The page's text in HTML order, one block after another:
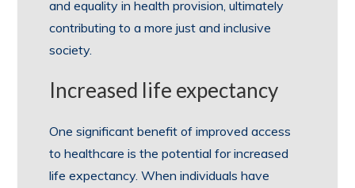
and equality in health provision, ultimately
contributing to a more just and inclusive
society.
Increased life expectancy
One significant benefit of improved access
to healthcare is the potential for increased
life expectancy. When individuals have